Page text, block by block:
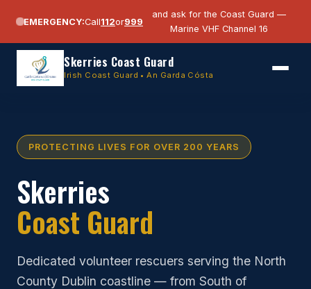
EMERGENCY:Call112or999
and ask for the Coast Guard —
Marine VHF Channel 16
Skerries Coast Guard
Irish Coast Guard • An Garda Cósta
PROTECTING LIVES FOR OVER 200 YEARS
Skerries
Coast Guard
Dedicated volunteer rescuers serving the North
County Dublin coastline — from South of